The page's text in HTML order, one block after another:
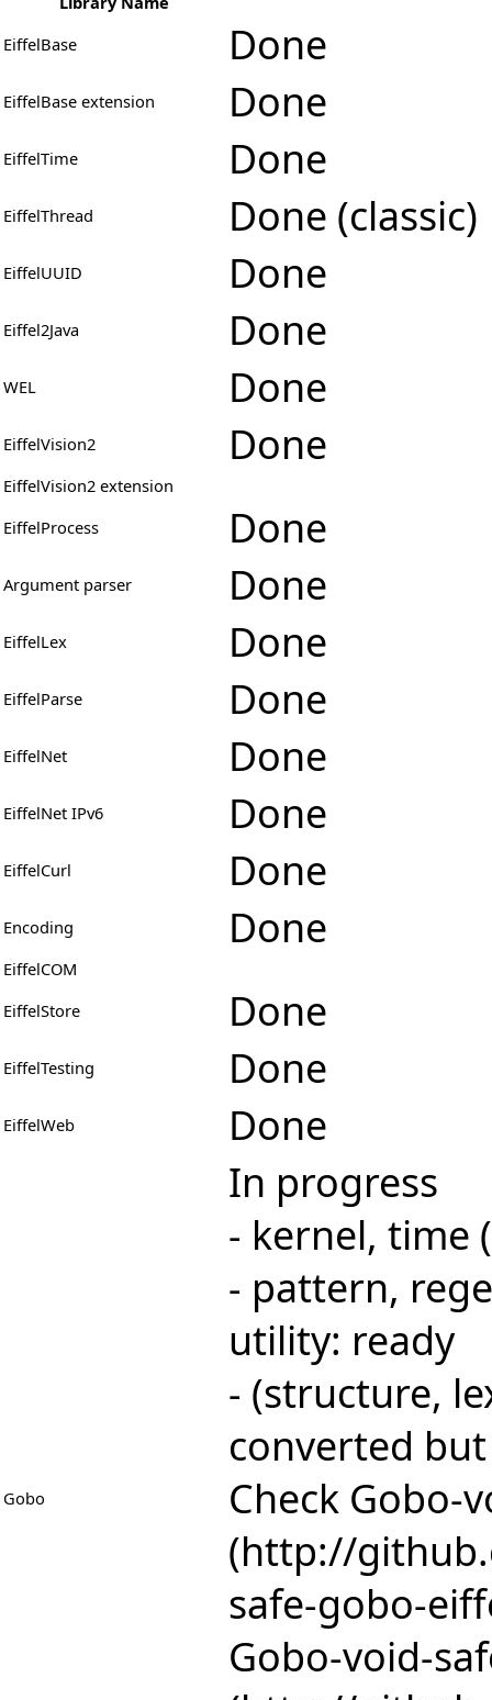
EiffelBase
Done
EiffelBase extension Done
EiffelTime Done
EiffelThread Done (classic)
EiffelUUID Done
Eiffel2Java Done
WEL Done
EiffelVision2 Done
EiffelVision2 extension
EiffelProcess
Done
Argument parser Done
EiffelLex Done
EiffelParse Done
EiffelNet Done
EiffelNet IPv6 Done
EiffelCurl Done
Encoding Done
EiffelCOM
EiffelStore
Done
EiffelTesting Done
EiffelWeb Done
Gobo
In progress
- kernel, time
- pattern,
utility: ready
- (structure,
converted
Check Gobo-
Gobo-void-